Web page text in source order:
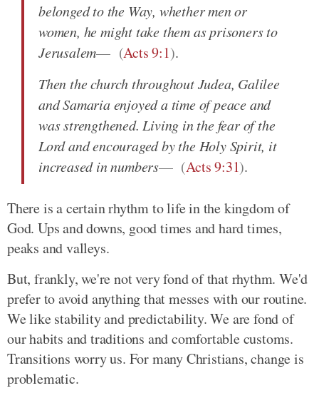
belonged to the Way, whether men or
women, he might take them as prisoners to
Jerusalem
(Acts 9:1).
Then the church throughout Judea, Galilee
and Samaria enjoyed a time of peace and
was strengthened. Living in the fear of the
Lord and encouraged by the Holy Spirit, it
increased in numbers
(Acts 9:31).
There is a certain rhythm to life in the kingdom of
God. Ups and downs, good times and hard times,
peaks and valleys.
But, frankly, we're not very fond of that rhythm. We'd
prefer to avoid anything that messes with our routine.
We like stability and predictability. We are fond of
our habits and traditions and comfortable customs.
Transitions worry us. For many Christians, change is
problematic.